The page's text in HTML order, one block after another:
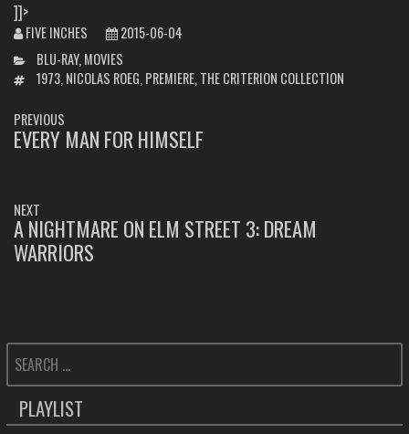
]]>
FIVE INCHES
2015-06-04
CATEGORIES
BLU-RAY, MOVIES
TAGS1973, NICOLAS ROEG, PREMIERE, THE CRITERION COLLECTION
POST
NAVIGATION
PREVIOUS
PREVIOUS
EVERY MAN FOR HIMSELF
NEXT
NEXT
POST:
A NIGHTMARE ON ELM STREET 3: DREAM
WARRIORS
SEARCH
FOR:
PLAYLIST